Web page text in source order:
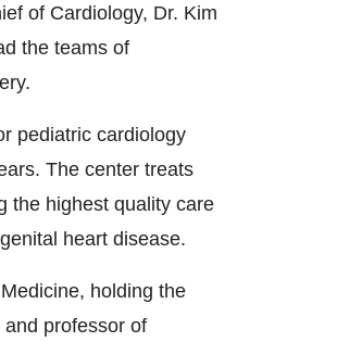
of Cardiology, Dr. Kim
the teams of
pediatric cardiology
The center treats
the highest quality care
heart disease.
holding the
professor of